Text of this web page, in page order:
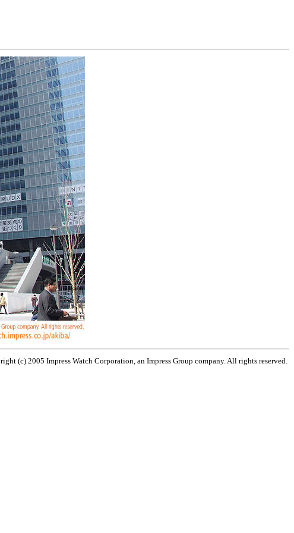
(c) 2005 Impress Watch Corporation, an Impress Group company. All rights reserved.